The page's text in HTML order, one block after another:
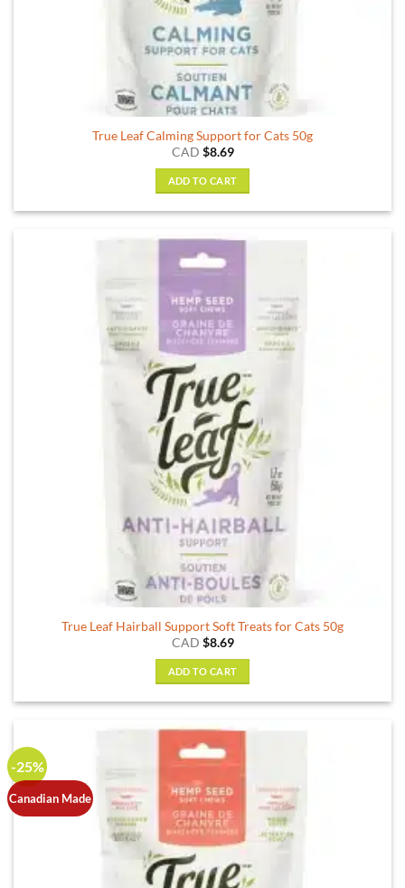
True Leaf Calming Support for Cats 50g
CAD $8.69
ADD TO CART
True Leaf Hairball Support Soft Treats for Cats 50g
CAD $8.69
ADD TO CART
-25%
Canadian Made